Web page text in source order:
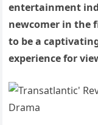
entertainment
newcomer in the
to be a
experience for